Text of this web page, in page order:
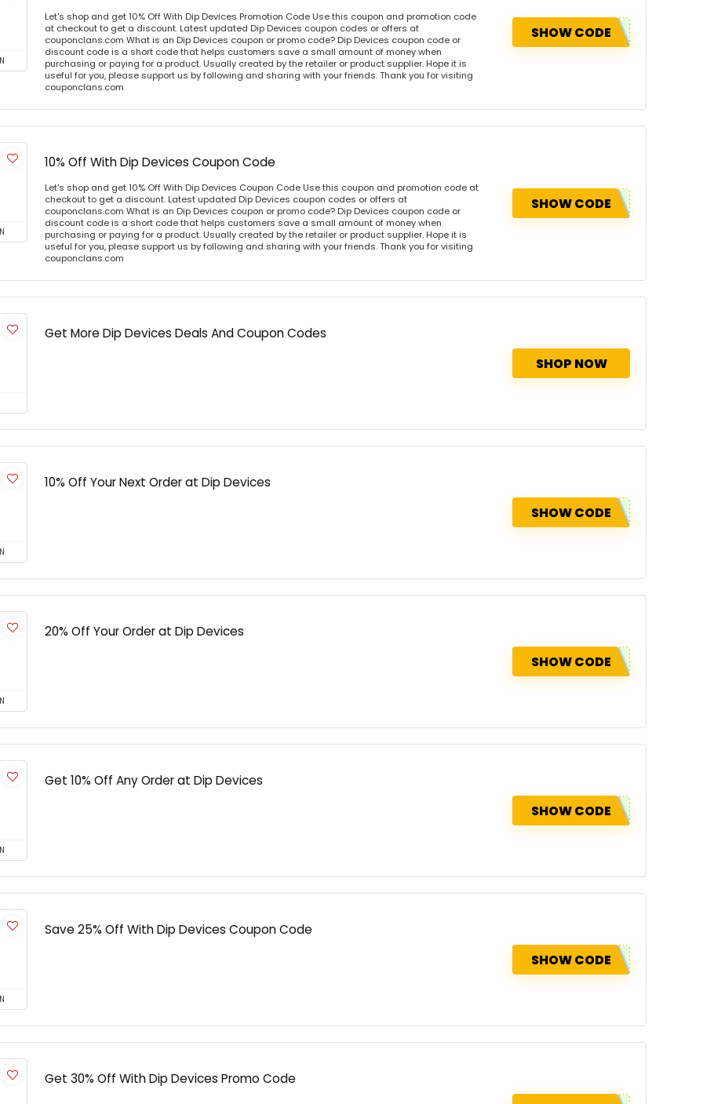
Let's shop and get 10% Off With Dip Devices Promotion Code Use this coupon and promotion code
at checkout to get a discount. Latest updated Dip Devices coupon codes or offers at
couponclans.com What is an Dip Devices coupon or promo code? Dip Devices coupon code or
discount code is a short code that helps customers save a small amount of money when
purchasing or paying for a product. Usually created by the retailer or product supplier. Hope it is
useful for you, please support us by following and sharing with your friends. Thank you for visiting
couponclans.com
SHOW CODE
10% Off With Dip Devices Coupon Code
Let's shop and get 10% Off With Dip Devices Coupon Code Use this coupon and promotion code at
checkout to get a discount. Latest updated Dip Devices coupon codes or offers at
couponclans.com What is an Dip Devices coupon or promo code? Dip Devices coupon code or
discount code is a short code that helps customers save a small amount of money when
purchasing or paying for a product. Usually created by the retailer or product supplier. Hope it is
useful for you, please support us by following and sharing with your friends. Thank you for visiting
couponclans.com
SHOW CODE
Get More Dip Devices Deals And Coupon Codes
SHOP NOW
10% Off Your Next Order at Dip Devices
SHOW CODE
20% Off Your Order at Dip Devices
SHOW CODE
Get 10% Off Any Order at Dip Devices
SHOW CODE
Save 25% Off With Dip Devices Coupon Code
SHOW CODE
Get 30% Off With Dip Devices Promo Code